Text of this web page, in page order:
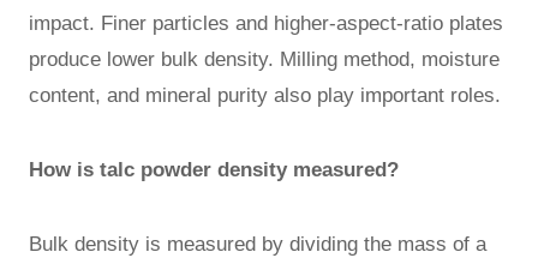
impact. Finer particles and higher-aspect-ratio plates
produce lower bulk density. Milling method, moisture
content, and mineral purity also play important roles.
How is talc powder density measured?
Bulk density is measured by dividing the mass of a